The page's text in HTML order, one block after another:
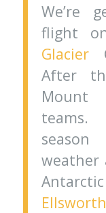
We’re
flight
Glacier
After
Mount
weather